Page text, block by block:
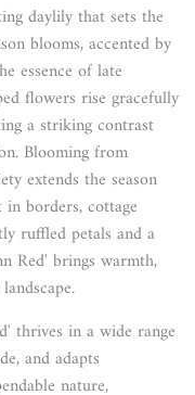
daylily that sets the
blooms, accented by
essence of late
flowers rise gracefully
a striking contrast
Blooming from
extends the season
borders, cottage
ruffled petals and a
Red' brings warmth,
thrives in a wide range
and adapts
nature,